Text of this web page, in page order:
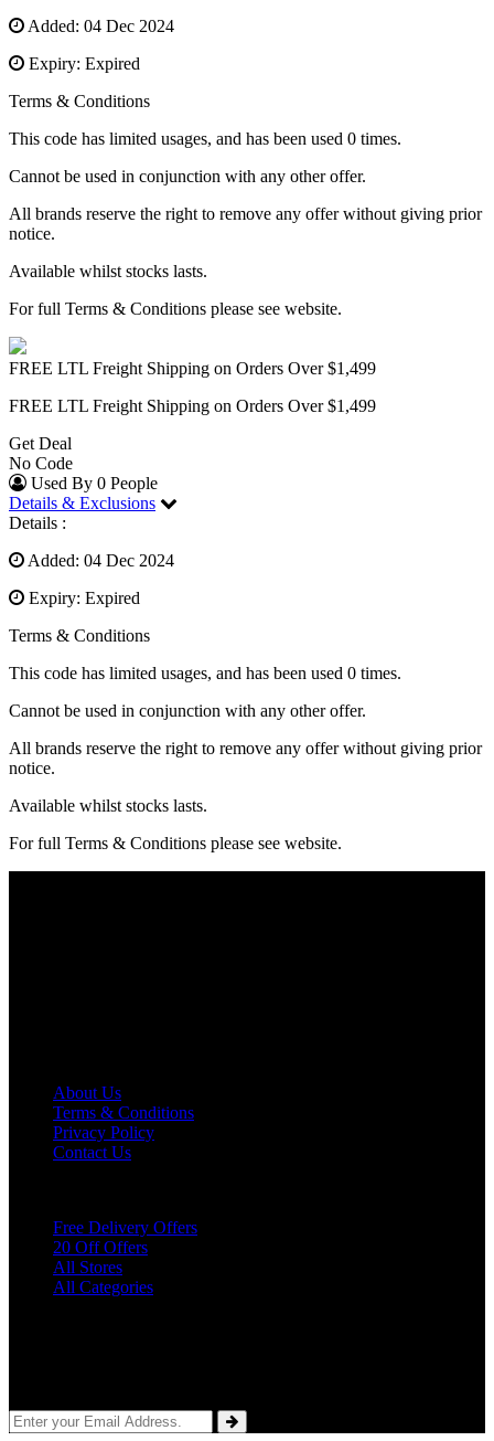
Added: 04 Dec 2024
Expiry: Expired
Terms & Conditions
This code has limited usages, and has been used 0 times.
Cannot be used in conjunction with any other offer.
All brands reserve the right to remove any offer without giving prior
notice.
Available whilst stocks lasts.
For full Terms & Conditions please see website.
FREE LTL Freight Shipping on Orders Over $1,499
FREE LTL Freight Shipping on Orders Over $1,499
Get Deal
No Code
Used By 0 People
Details & Exclusions
Details :
Added: 04 Dec 2024
Expiry: Expired
Terms & Conditions
This code has limited usages, and has been used 0 times.
Cannot be used in conjunction with any other offer.
All brands reserve the right to remove any offer without giving prior
notice.
Available whilst stocks lasts.
For full Terms & Conditions please see website.
About Us
Terms & Conditions
Privacy Policy
Contact Us
Free Delivery Offers
20 Off Offers
All Stores
All Categories